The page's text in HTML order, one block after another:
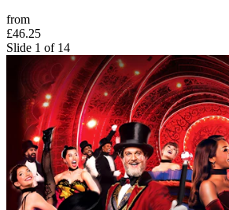
from
£46.25
Slide 1 of 14